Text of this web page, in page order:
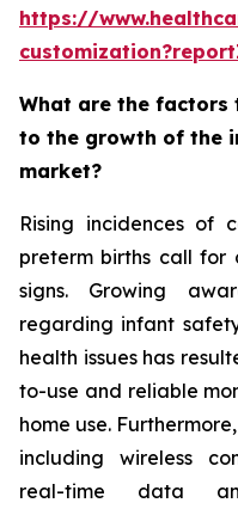
https://
What are the
to the growth of the
market?
Rising incidences of
preterm births call for
signs. Growing
regarding infant
health issues has
to-use and reliable
home use.
including wireless
real-time data